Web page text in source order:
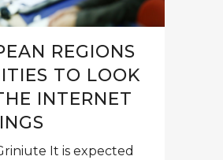
REGIONS
TO LOOK
INTERNET
It is expected